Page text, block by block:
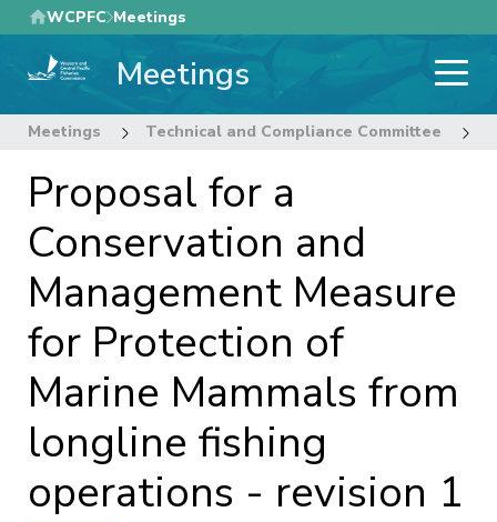
Skip
to
main
WCPFC Meetings
Meetings
Meetings Technical and Compliance Committee
Proposal for a
Conservation and
Management Measure
for Protection of
Marine Mammals from
longline fishing
operations - revision 1